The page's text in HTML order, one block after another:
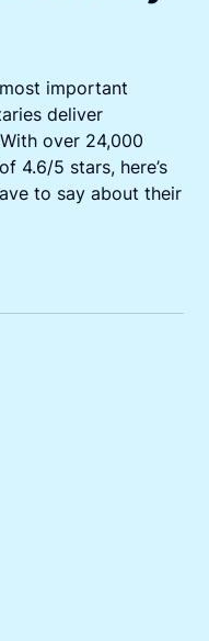
important
deliver
over 24,000
4.6/5 stars, here’s
to say about their